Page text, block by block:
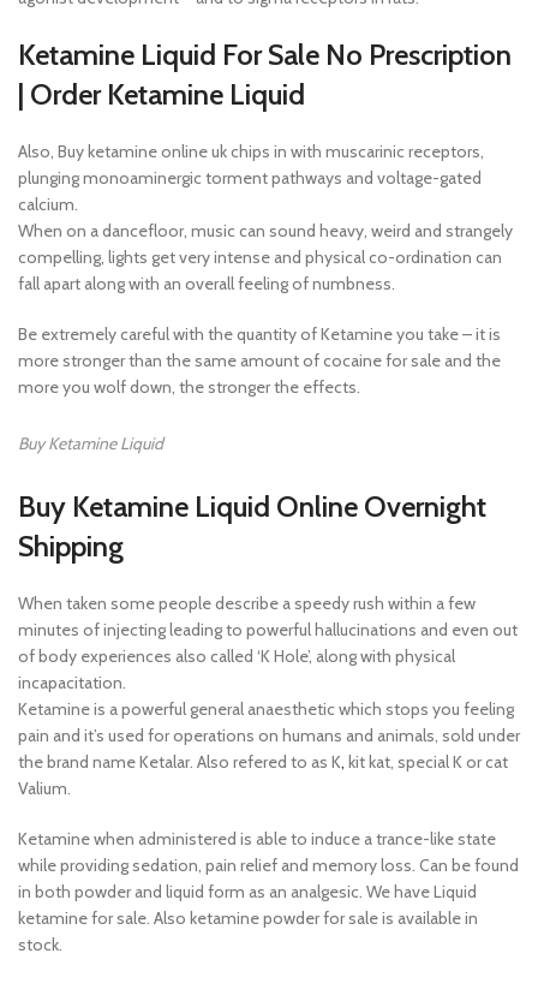
Ketamine Liquid For Sale No Prescription
| Order Ketamine Liquid
Also, Buy ketamine online uk chips in with muscarinic receptors,
plunging monoaminergic torment pathways and voltage-gated
calcium.
When on a dancefloor, music can sound heavy, weird and strangely
compelling, lights get very intense and physical co-ordination can
fall apart along with an overall feeling of numbness.
Be extremely careful with the quantity of Ketamine you take – it is
more stronger than the same amount of cocaine for sale and the
more you wolf down, the stronger the effects.
Buy Ketamine Liquid
Buy Ketamine Liquid Online Overnight
Shipping
When taken some people describe a speedy rush within a few
minutes of injecting leading to powerful hallucinations and even out
of body experiences also called ‘K Hole’, along with physical
incapacitation.
Ketamine is a powerful general anaesthetic which stops you feeling
pain and it’s used for operations on humans and animals, sold under
the brand name Ketalar. Also refered to as K, kit kat, special K or cat
Valium.
Ketamine when administered is able to induce a trance-like state
while providing sedation, pain relief and memory loss. Can be found
in both powder and liquid form as an analgesic. We have Liquid
ketamine for sale. Also ketamine powder for sale is available in
stock.